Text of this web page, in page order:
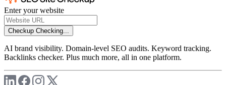
Enter your website
Checkup Checking...
AI brand visibility. Domain-level SEO audits. Keyword tracking.
Backlinks checker. Plus much more, all in one platform.